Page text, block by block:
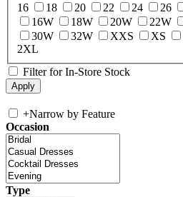
16
18 20 22 24 26
16W
18W 20W 22W
30W
32W XXS XS
2XL
Filter for In-Store Stock
+Narrow by Feature
Occasion
Type